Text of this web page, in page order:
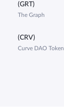
(GRT)
The Graph
(CRV)
Curve DAO Token